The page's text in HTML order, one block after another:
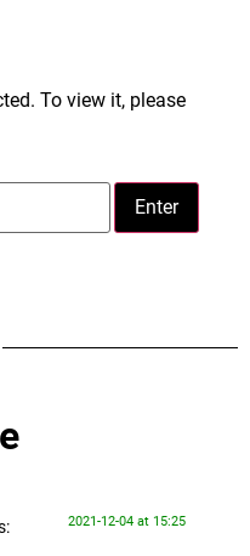
To view it, please
2021-12-04 at 15:25